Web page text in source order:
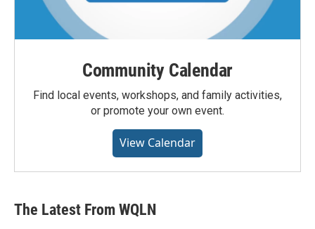
Community Calendar
Find local events, workshops, and family activities,
or promote your own event.
View Calendar
The Latest From WQLN